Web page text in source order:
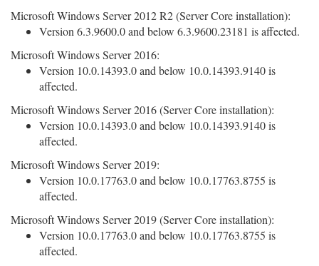
Microsoft Windows Server 2012 R2 (Server Core installation):
Version 6.3.9600.0 and below 6.3.9600.23181 is affected.
Microsoft Windows Server 2016:
Version 10.0.14393.0 and below 10.0.14393.9140 is
affected.
Microsoft Windows Server 2016 (Server Core installation):
Version 10.0.14393.0 and below 10.0.14393.9140 is
affected.
Microsoft Windows Server 2019:
Version 10.0.17763.0 and below 10.0.17763.8755 is
affected.
Microsoft Windows Server 2019 (Server Core installation):
Version 10.0.17763.0 and below 10.0.17763.8755 is
affected.